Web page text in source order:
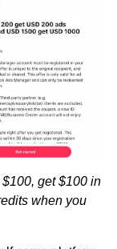
$100, get $100 in
when you